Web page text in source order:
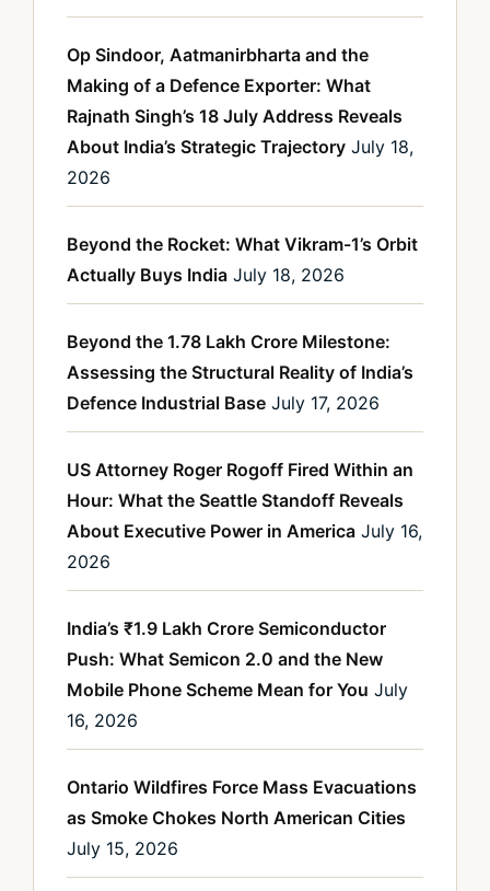
Op Sindoor, Aatmanirbharta and the
Making of a Defence Exporter: What
Rajnath Singh’s 18 July Address Reveals
About India’s Strategic Trajectory July 18,
2026
Beyond the Rocket: What Vikram-1’s Orbit
Actually Buys India July 18, 2026
Beyond the 1.78 Lakh Crore Milestone:
Assessing the Structural Reality of India’s
Defence Industrial Base July 17, 2026
US Attorney Roger Rogoff Fired Within an
Hour: What the Seattle Standoff Reveals
About Executive Power in America July 16,
2026
India’s ₹1.9 Lakh Crore Semiconductor
Push: What Semicon 2.0 and the New
Mobile Phone Scheme Mean for You July
16, 2026
Ontario Wildfires Force Mass Evacuations
as Smoke Chokes North American Cities
July 15, 2026